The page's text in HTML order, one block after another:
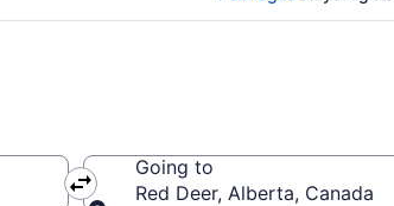
Going to
Red Deer, Alberta, Canada